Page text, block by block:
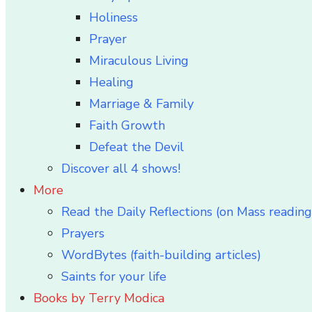
Holiness
Prayer
Miraculous Living
Healing
Marriage & Family
Faith Growth
Defeat the Devil
Discover all 4 shows!
More
Read the Daily Reflections (on Mass
Prayers
WordBytes (faith-building articles)
Saints for your life
Books by Terry Modica